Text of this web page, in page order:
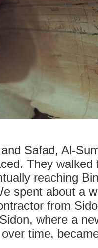
Safad, Al-
They
reaching
spent about a
from
where a
time,